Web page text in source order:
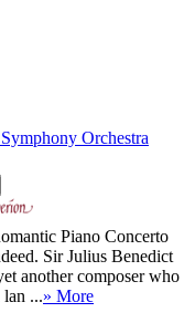
Orchestra
Piano Concerto
Sir Julius Benedict
another composer who
lan ...» More